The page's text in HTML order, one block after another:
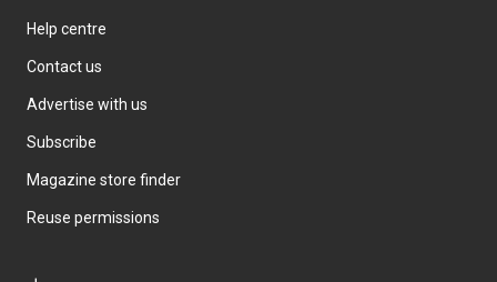
Help centre
Contact us
Advertise with us
Subscribe
Magazine store finder
Reuse permissions